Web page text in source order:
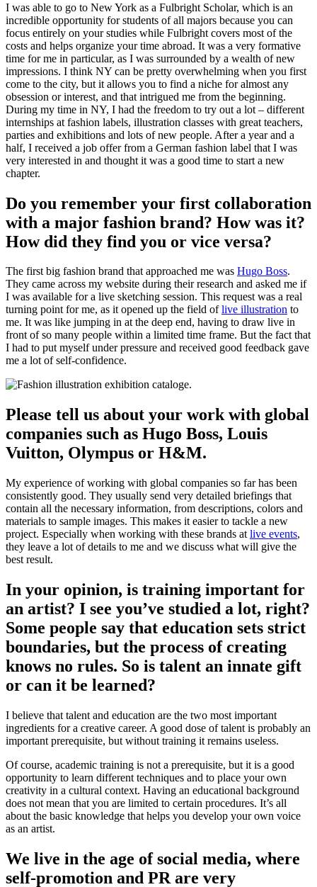
I was able to go to New York as a Fulbright Scholar, which is an
incredible opportunity for students of all majors because you can
focus entirely on your studies while Fulbright covers most of the
costs and helps organize your time abroad. It was a very formative
time for me in particular, as I was surrounded by a wealth of new
impressions. I think NY can be pretty overwhelming when you first
come to the city, but it allows you to find a niche for almost any
obsession or interest, and that intrigued me from the beginning.
During my time in NY, I had the freedom to try out a lot – different
internships at fashion labels, illustration classes with great teachers,
parties and exhibitions and lots of new people. After a year and a
half, I received a job offer from a German fashion label that I was
very interested in and thought it was a good time to start a new
chapter.
Do you remember your first collaboration
with a major fashion brand? How was it?
How did they find you or vice versa?
The first big fashion brand that approached me was Hugo Boss.
They came across my website during their research and asked me if
I was available for a live sketching session. This request was a real
turning point for me, as it opened up the field oflive illustration to
me. It was like jumping in at the deep end, having to draw live in
front of so many people within a limited time frame. But the fact that
I had to put myself under pressure and received good feedback gave
me a lot of self-confidence.
Please tell us about your work with global
companies such as Hugo Boss, Louis
Vuitton, Olympus or H&M.
My experience of working with global companies so far has been
consistently good. They usually send very detailed briefings that
contain all the necessary information, from descriptions, colors and
materials to sample images. This makes it easier to tackle a new
project. Especially when working with these brands at live events,
they leave a lot of details to me and we discuss what will give the
best result.
In your opinion, is training important for
an artist? I see you’ve studied a lot, right?
Some people say that education sets strict
boundaries, but the process of creating
knows no rules. So is talent an innate gift
or can it be learned?
I believe that talent and education are the two most important
ingredients for a creative career. A good dose of talent is probably an
important prerequisite, but without training it remains useless.
Of course, academic training is not a prerequisite, but it is a good
opportunity to learn different techniques and to place your own
creativity in a cultural context. Having an educational background
does not mean that you are limited to certain procedures. It’s all
about the basic knowledge that helps you develop your own voice
as an artist.
We live in the age of social media, where
self-promotion and PR are very